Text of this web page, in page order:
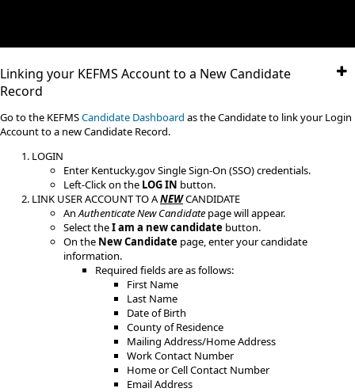
Linking your KEFMS Account to a New Candidate
Record
​Go to the KEFMSCandidate Dashboard as the Candidate to link your Login
Account to a new Candidate Record.
LOGIN
Enter Kentucky.gov Single Sign-On (SSO) credentials.
Left-Click on the LOG IN button.
LINK USER ACCOUNT TO ANEWCANDIDATE
AnAuthenticate New Candidate page will appear.
Select theI am a new candidate button.
On the New Candidate page, enter your candidate
information.
Required fields are as follows:
First Name
Last Name
Date of Birth
County of Residence
Mailing Address/Home Address
Work Contact Number
Home or Cell Contact Number
Email Address